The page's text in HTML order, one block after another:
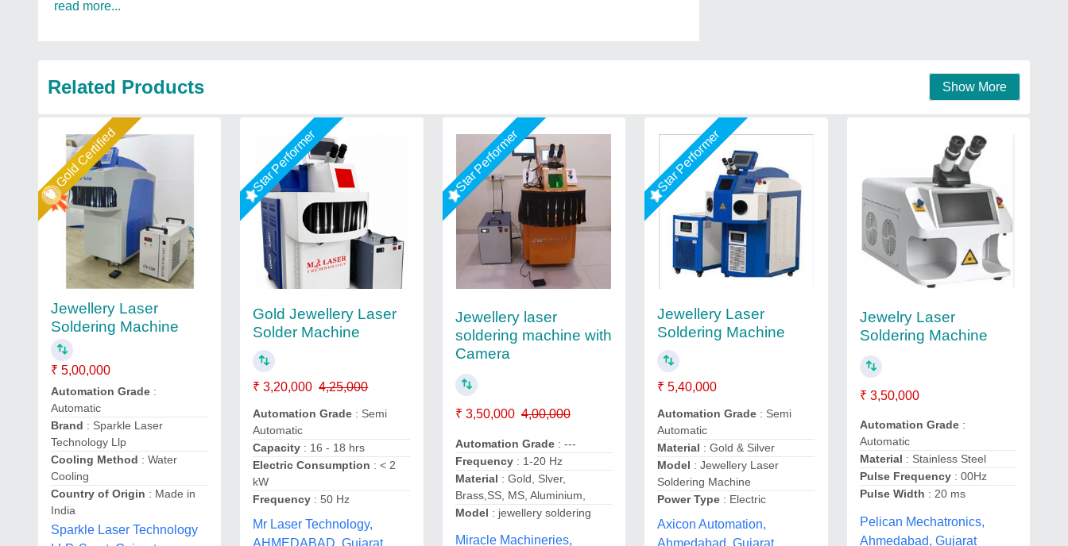
read more...
Related Products Show More
Gold Certified
Jewellery Laser
Soldering Machine
₹ 5,00,000
Automation Grade :
Automatic
Brand : Sparkle Laser
Technology Llp
Cooling Method : Water
Cooling
Country of Origin : Made in
India
Sparkle Laser Technology
Star Performer
Gold Jewellery Laser
Solder Machine
₹ 3,20,000 4,25,000
Automation Grade : Semi
Automatic
Capacity : 16 - 18 hrs
Electric Consumption : < 2
kW
Frequency : 50 Hz
Mr Laser Technology,
AHMEDABAD, Gujarat
Star Performer
Jewellery laser
soldering machine with
Camera
₹ 3,50,000 4,00,000
Automation Grade: ---
Frequency: 1-20 Hz
Material : Gold, Slver,
Brass,SS, MS, Aluminium,
Model : jewellery soldering
Miracle Machineries,
Star Performer
Jewellery Laser
Soldering Machine
₹ 5,40,000
Automation Grade : Semi
Automatic
Material : Gold & Silver
Model : Jewellery Laser
Soldering Machine
Power Type : Electric
Axicon Automation,
Ahmedabad, Gujarat
Jewelry Laser
Soldering Machine
₹ 3,50,000
Automation Grade:
Automatic
Material : Stainless Steel
Pulse Frequency : 00Hz
Pulse Width : 20 ms
Pelican Mechatronics,
Ahmedabad, Gujarat